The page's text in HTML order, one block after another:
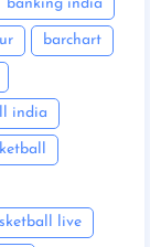
banking india
barchart
india
live